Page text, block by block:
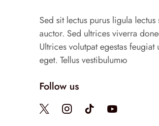
Sed sit lectus purus ligula lectus
auctor. Sed ultrices viverra
Ultrices volutpat egestas feugiat
eget. Tellus vestibulumю
Follow us